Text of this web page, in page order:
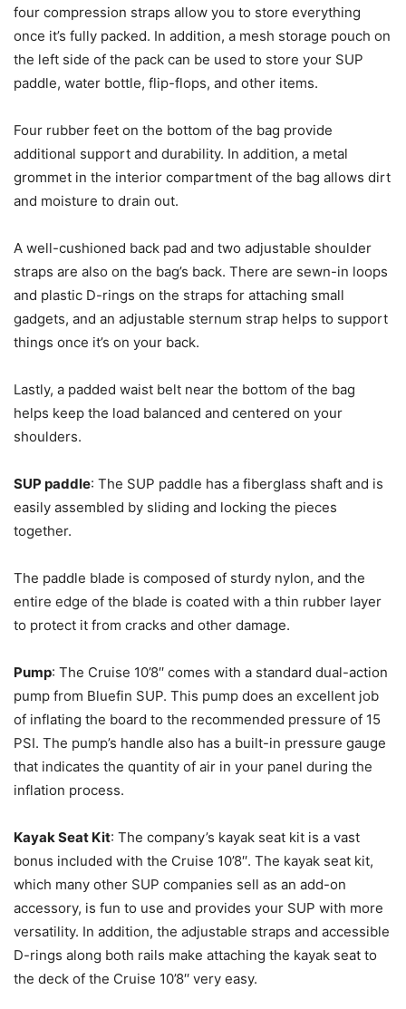
four compression straps allow you to store everything
once it’s fully packed. In addition, a mesh storage pouch on
the left side of the pack can be used to store your SUP
paddle, water bottle, flip-flops, and other items.
Four rubber feet on the bottom of the bag provide
additional support and durability. In addition, a metal
grommet in the interior compartment of the bag allows dirt
and moisture to drain out.
A well-cushioned back pad and two adjustable shoulder
straps are also on the bag’s back. There are sewn-in loops
and plastic D-rings on the straps for attaching small
gadgets, and an adjustable sternum strap helps to support
things once it’s on your back.
Lastly, a padded waist belt near the bottom of the bag
helps keep the load balanced and centered on your
shoulders.
SUP paddle: The SUP paddle has a fiberglass shaft and is
easily assembled by sliding and locking the pieces
together.
The paddle blade is composed of sturdy nylon, and the
entire edge of the blade is coated with a thin rubber layer
to protect it from cracks and other damage.
Pump: The Cruise 10’8′′ comes with a standard dual-action
pump from Bluefin SUP. This pump does an excellent job
of inflating the board to the recommended pressure of 15
PSI. The pump’s handle also has a built-in pressure gauge
that indicates the quantity of air in your panel during the
inflation process.
Kayak Seat Kit: The company’s kayak seat kit is a vast
bonus included with the Cruise 10’8′′. The kayak seat kit,
which many other SUP companies sell as an add-on
accessory, is fun to use and provides your SUP with more
versatility. In addition, the adjustable straps and accessible
D-rings along both rails make attaching the kayak seat to
the deck of the Cruise 10’8′′ very easy.